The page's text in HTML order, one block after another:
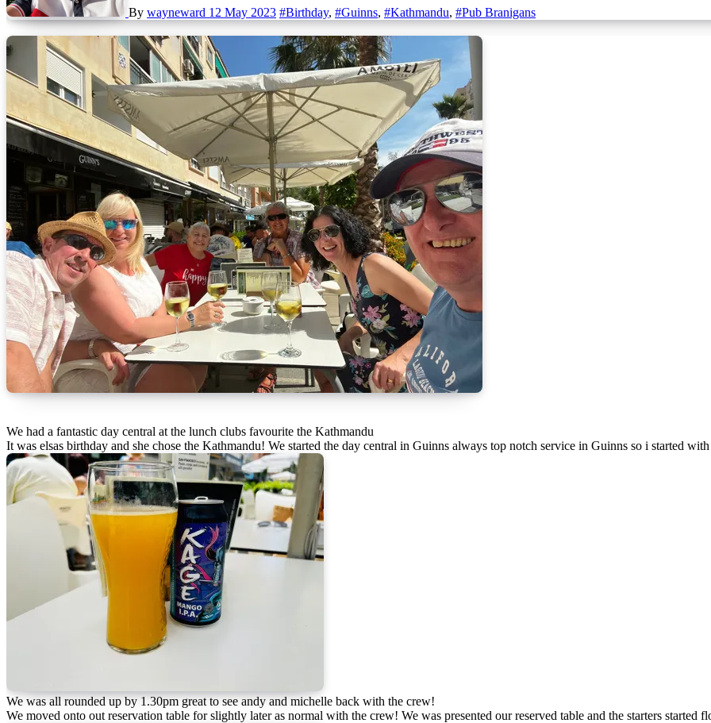
By wayneward 12 May 2023 #Birthday, #Guinns, #Kathmandu, #Pub Branigans
We had a fantastic day central at the lunch clubs favourite the Kathmandu
It was elsas birthday and she chose the Kathmandu! We started the day central in Guinns always top notch service in Guinns so i started
We was all rounded up by 1.30pm great to see andy and michelle back with the crew!
We moved onto out reservation table for slightly later as normal with the crew! We was presented our reserved table and the starters started